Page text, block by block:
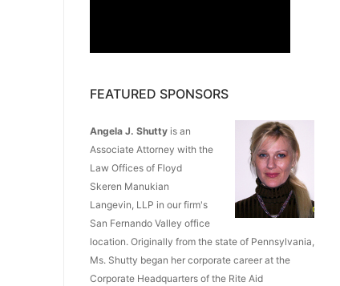
FEATURED SPONSORS
Angela J. Shutty is an
Associate Attorney with the
Law Offices of Floyd
Skeren Manukian
Langevin, LLP in our firm's
San Fernando Valley office
location. Originally from the state of Pennsylvania,
Ms. Shutty began her corporate career at the
Corporate Headquarters of the Rite Aid